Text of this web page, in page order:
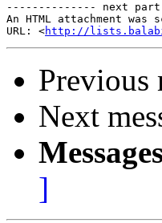
-------------- next
An HTML attachment was
URL: <http://
Previous
Next
]